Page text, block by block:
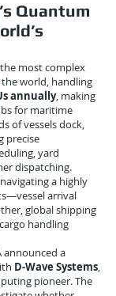
Quantum
most complex
world, handling
annually, making
for maritime
of vessels dock,
precise
yard
dispatching.
a highly
arrival
global shipping
handling
announced a
D-Wave Systems,
pioneer. The